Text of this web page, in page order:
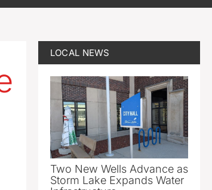
LOCAL NEWS
Two New Wells Advance as
Storm Lake Expands Water